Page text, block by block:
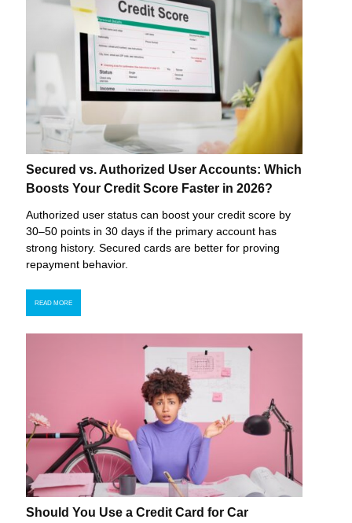
Secured vs. Authorized User Accounts: Which
Boosts Your Credit Score Faster in 2026?
Authorized user status can boost your credit score by
30–50 points in 30 days if the primary account has
strong history. Secured cards are better for proving
repayment behavior.
READ MORE
Should You Use a Credit Card for Car